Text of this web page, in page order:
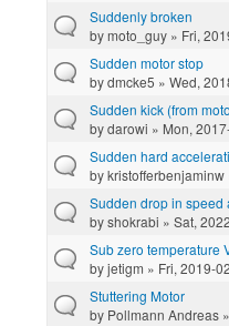
Suddenly broken
bymoto_guy » Fri,
Sudden motor stop
bydmcke5 » Wed,
Sudden kick (from
bydarowi » Mon,
Sudden hard
bykristofferbenjaminw
Sudden drop in speed
byshokrabi » Sat,
Sub zero temperature
byjetigm » Fri, 2019-
Stuttering Motor
by Pollmann Andreas